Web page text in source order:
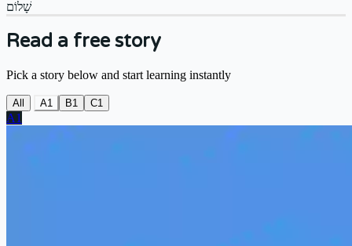
שָׁלוֹם
Read a free story
Pick a story below and start learning instantly
All A1 B1 C1
A1